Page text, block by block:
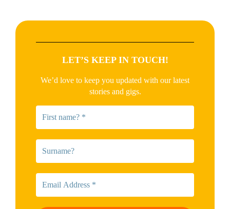
LET’S KEEP IN TOUCH!
We’d love to keep you updated with our latest
stories and gigs.